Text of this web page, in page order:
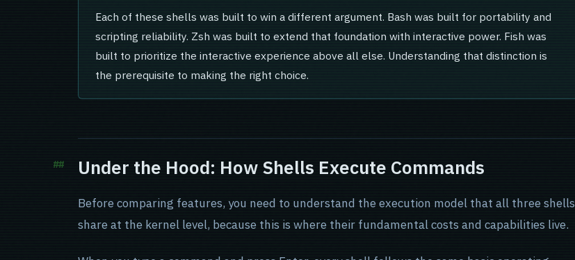
Each of these shells was built to win a different argument. Bash was built for portability and
scripting reliability. Zsh was built to extend that foundation with interactive power. Fish was
built to prioritize the interactive experience above all else. Understanding that distinction is
the prerequisite to making the right choice.
Under the Hood: How Shells Execute Commands
Before comparing features, you need to understand the execution model that all three shells
share at the kernel level, because this is where their fundamental costs and capabilities live.